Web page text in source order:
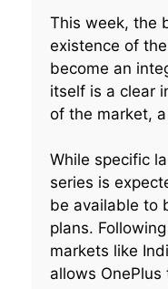
This week, the
existence of
become an
itself is a clear
of the market,
While specific
series is
be available to
plans.
markets like
allows